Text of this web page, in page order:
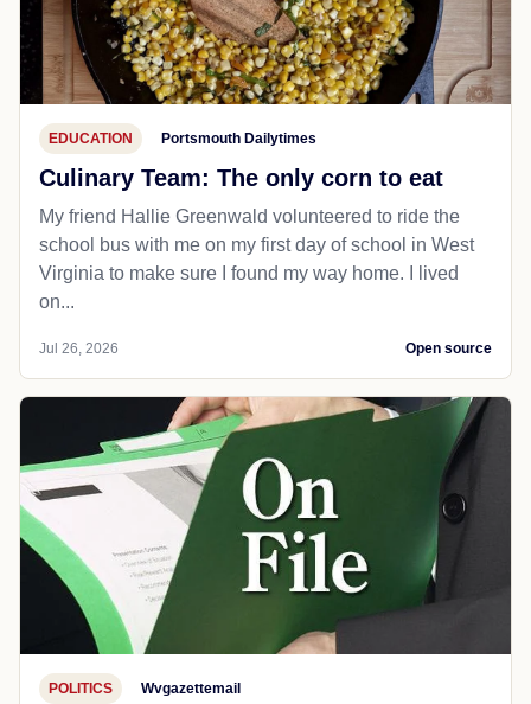
EDUCATION Portsmouth Dailytimes
Culinary Team: The only corn to eat
My friend Hallie Greenwald volunteered to ride the
school bus with me on my first day of school in West
Virginia to make sure I found my way home. I lived
on...
Jul 26, 2026 Open source
POLITICS Wvgazettemail